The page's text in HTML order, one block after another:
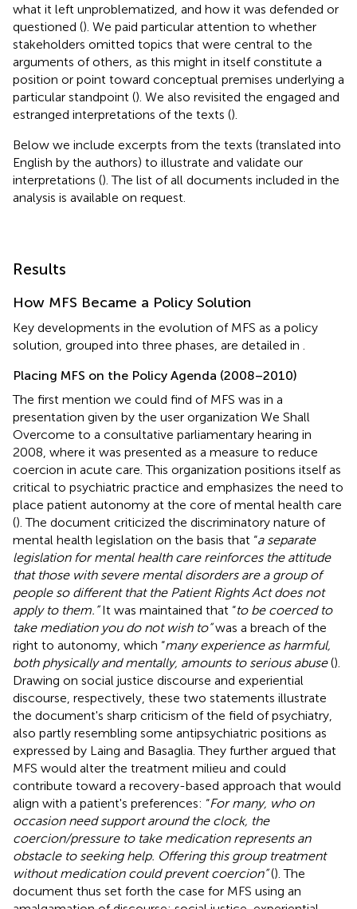
what it left unproblematized, and how it was defended or
questioned (). We paid particular attention to whether
stakeholders omitted topics that were central to the
arguments of others, as this might in itself constitute a
position or point toward conceptual premises underlying a
particular standpoint (). We also revisited the engaged and
estranged interpretations of the texts ().
Below we include excerpts from the texts (translated into
English by the authors) to illustrate and validate our
interpretations (). The list of all documents included in the
analysis is available on request.
Results
How MFS Became a Policy Solution
Key developments in the evolution of MFS as a policy
solution, grouped into three phases, are detailed in
Placing MFS on the Policy Agenda (2008–2010)
The first mention we could find of MFS was in a
presentation given by the user organization We Shall
Overcome to a consultative parliamentary hearing in
2008, where it was presented as a measure to reduce
coercion in acute care. This organization positions itself as
critical to psychiatric practice and emphasizes the need to
place patient autonomy at the core of mental health care
(). The document criticized the discriminatory nature of
mental health legislation on the basis that “a separate
legislation for mental health care reinforces the attitude
that those with severe mental disorders are a group of
people so different that the Patient Rights Act does not
apply to them.”It was maintained that “to be coerced to
take mediation you do not wish to”was a breach of the
right to autonomy, which “many experience as harmful,
both physically and mentally, amounts to serious abuse().
Drawing on social justice discourse and experiential
discourse, respectively, these two statements illustrate
the document's sharp criticism of the field of psychiatry,
also partly resembling some antipsychiatric positions as
expressed by Laing and Basaglia. They further argued that
MFS would alter the treatment milieu and could
contribute toward a recovery-based approach that would
align with a patient's preferences: “For many, who on
occasion need support around the clock, the
coercion/pressure to take medication represents an
obstacle to seeking help. Offering this group treatment
without medication could prevent coercion”(). The
document thus set forth the case for MFS using an